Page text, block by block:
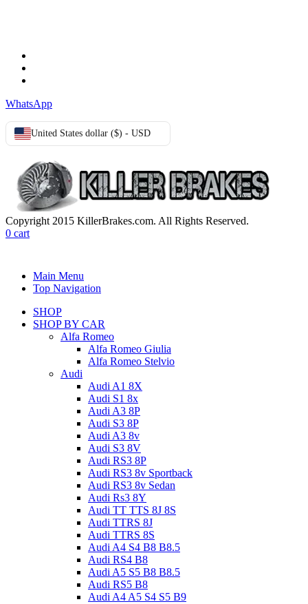
WhatsApp
United States dollar ($) - USD
Copyright 2015 KillerBrakes.com. All Rights Reserved.
0 cart
Main Menu
Top Navigation
SHOP
SHOP BY CAR
Alfa Romeo
Alfa Romeo Giulia
Alfa Romeo Stelvio
Audi
Audi A1 8X
Audi S1 8x
Audi A3 8P
Audi S3 8P
Audi A3 8v
Audi S3 8V
Audi RS3 8P
Audi RS3 8v Sportback
Audi RS3 8v Sedan
Audi Rs3 8Y
Audi TT TTS 8J 8S
Audi TTRS 8J
Audi TTRS 8S
Audi A4 S4 B8 B8.5
Audi RS4 B8
Audi A5 S5 B8 B8.5
Audi RS5 B8
Audi A4 A5 S4 S5 B9